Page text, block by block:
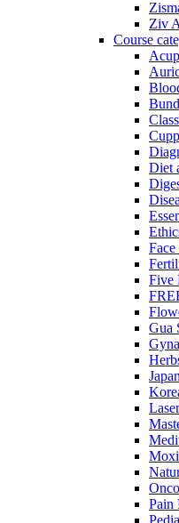
Ziv
Course
Diet
Five
Gua
Pain